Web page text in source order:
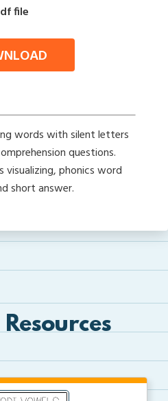
file
words with silent letters
questions.
visualizing, phonics word
short answer.